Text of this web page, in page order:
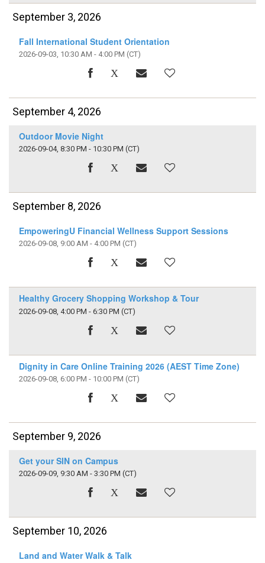
September 3, 2026
Fall International Student Orientation
2026-09-03, 10:30 AM - 4:00 PM (CT)
September 4, 2026
Outdoor Movie Night
2026-09-04, 8:30 PM - 10:30 PM (CT)
September 8, 2026
EmpoweringU Financial Wellness Support Sessions
2026-09-08, 9:00 AM - 4:00 PM (CT)
Healthy Grocery Shopping Workshop & Tour
2026-09-08, 4:00 PM - 6:30 PM (CT)
Dignity in Care Online Training 2026 (AEST Time Zone)
2026-09-08, 6:00 PM - 10:00 PM (CT)
September 9, 2026
Get your SIN on Campus
2026-09-09, 9:30 AM - 3:30 PM (CT)
September 10, 2026
Land and Water Walk & Talk